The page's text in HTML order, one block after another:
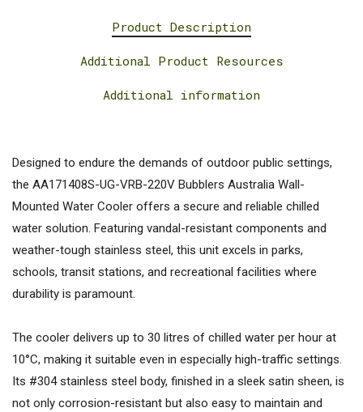
Product Description
Additional Product Resources
Additional information
Designed to endure the demands of outdoor public settings,
the AA171408S-UG-VRB-220V Bubblers Australia Wall-
Mounted Water Cooler offers a secure and reliable chilled
water solution. Featuring vandal-resistant components and
weather-tough stainless steel, this unit excels in parks,
schools, transit stations, and recreational facilities where
durability is paramount.
The cooler delivers up to 30 litres of chilled water per hour at
10°C, making it suitable even in especially high-traffic settings.
Its #304 stainless steel body, finished in a sleek satin sheen, is
not only corrosion-resistant but also easy to maintain and